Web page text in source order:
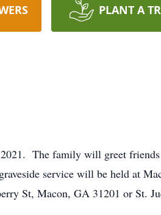
PLANT A
The family will greet
service will be held at
St, Macon, GA 31201 or St.